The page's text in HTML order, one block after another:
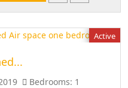
Active
Bedrooms: 1